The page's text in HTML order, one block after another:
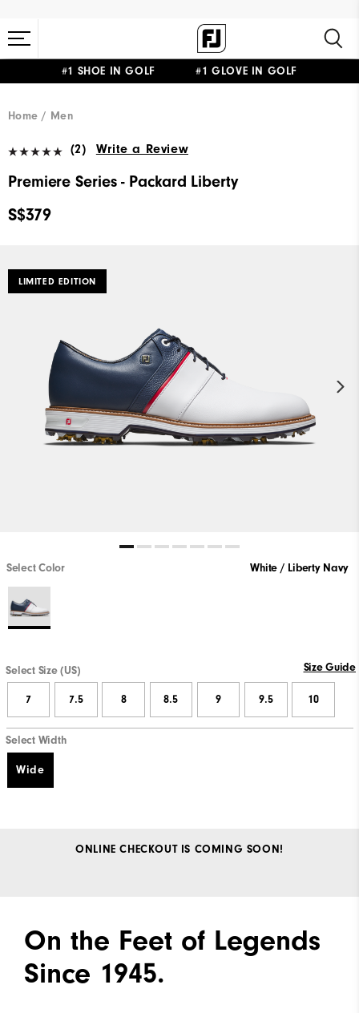
#1 SHOE IN GOLF #1 GLOVE IN GOLF
Home Men
(2) Write a Review
Premiere Series - Packard Liberty
S$379
LIMITED EDITION
Select Color White / Liberty Navy
Select Size (US) Size Guide
7 7.5 8 8.5 9 9.5 10
Select Width
Wide
ONLINE CHECKOUT IS COMING SOON!
On the Feet of Legends
Since 1945.​